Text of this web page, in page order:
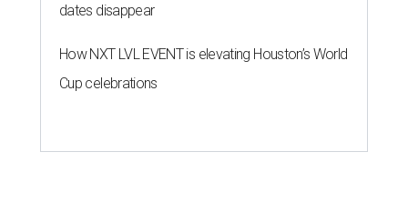
dates disappear
How NXT LVL EVENT is elevating Houston’s World
Cup celebrations